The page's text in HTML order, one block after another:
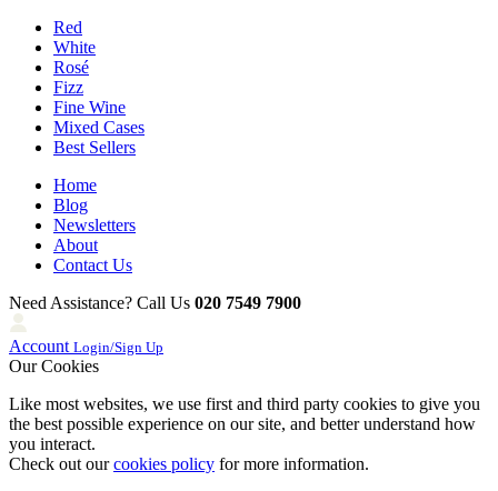
Red
White
Rosé
Fizz
Fine Wine
Mixed Cases
Best Sellers
Home
Blog
Newsletters
About
Contact Us
Need Assistance? Call Us 020 7549 7900
Account Login/Sign Up
Our Cookies
Like most websites, we use first and third party cookies to give you
the best possible experience on our site, and better understand how
you interact.
Check out ourcookies policy for more information.